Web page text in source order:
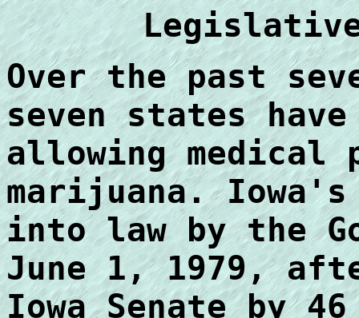
Over the past
seven states
allowing medical
marijuana.
into law by the
June 1, 1979,
Iowa Senate by